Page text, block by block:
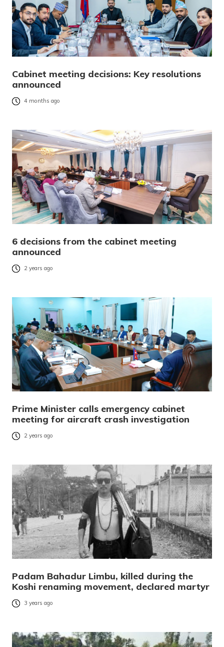
Cabinet meeting decisions: Key resolutions
announced
4 months ago
6 decisions from the cabinet meeting
announced
2 years ago
Prime Minister calls emergency cabinet
meeting for aircraft crash investigation
2 years ago
Padam Bahadur Limbu, killed during the
Koshi renaming movement, declared martyr
3 years ago